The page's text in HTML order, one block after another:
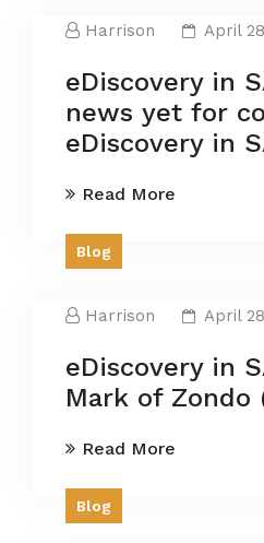
Harrison April
eDiscovery in
news yet for
eDiscovery in
Read More
Blog
Harrison April
eDiscovery in
Mark of Zondo
Read More
Blog